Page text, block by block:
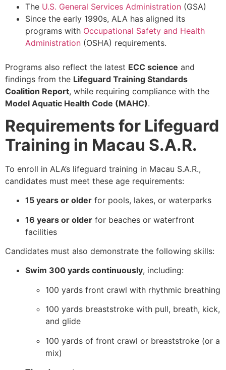
The U.S. General Services Administration (GSA)
Since the early 1990s, ALA has aligned its
programs with Occupational Safety and Health
Administration (OSHA) requirements.
Programs also reflect the latest ECC science and
findings from the Lifeguard Training Standards
Coalition Report, while requiring compliance with the
Model Aquatic Health Code (MAHC).
Requirements for Lifeguard
Training in Macau S.A.R.
To enroll in ALA’s lifeguard training in Macau S.A.R.,
candidates must meet these age requirements:
15 years or older for pools, lakes, or waterparks
16 years or older for beaches or waterfront
facilities
Candidates must also demonstrate the following skills:
Swim 300 yards continuously, including:
100 yards front crawl with rhythmic breathing
100 yards breaststroke with pull, breath, kick,
and glide
100 yards of front crawl or breaststroke (or a
mix)